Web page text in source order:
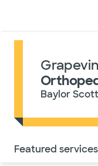
Baylor
Use this navigation
Featured services